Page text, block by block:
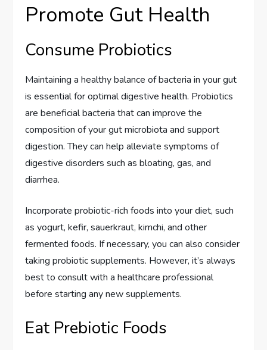
Promote Gut Health
Consume Probiotics
Maintaining a healthy balance of bacteria in your gut
is essential for optimal digestive health. Probiotics
are beneficial bacteria that can improve the
composition of your gut microbiota and support
digestion. They can help alleviate symptoms of
digestive disorders such as bloating, gas, and
diarrhea.
Incorporate probiotic-rich foods into your diet, such
as yogurt, kefir, sauerkraut, kimchi, and other
fermented foods. If necessary, you can also consider
taking probiotic supplements. However, it’s always
best to consult with a healthcare professional
before starting any new supplements.
Eat Prebiotic Foods